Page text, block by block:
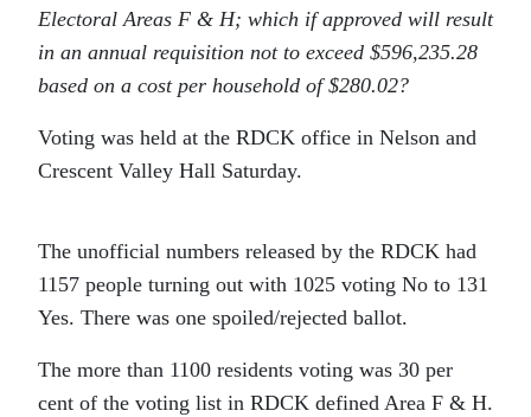
Electoral Areas F & H; which if approved will result
in an annual requisition not to exceed $596,235.28
based on a cost per household of $280.02?
Voting was held at the RDCK office in Nelson and
Crescent Valley Hall Saturday.
The unofficial numbers released by the RDCK had
1157 people turning out with 1025 voting No to 131
Yes. There was one spoiled/rejected ballot.
The more than 1100 residents voting was 30 per
cent of the voting list in RDCK defined Area F & H.